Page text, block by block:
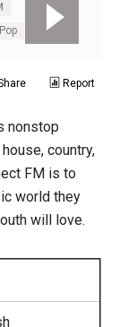
Pop UK
Report
nonstop
country,
FM is to
world they
will love.